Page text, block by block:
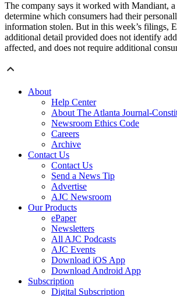
The company says it worked with Mandiant,
determine which consumers had their
information stolen. But in this week’s filings,
additional detail provided does not identify
affected, and does not require additional
About
Help Center
About The Atlanta Journal-
Newsroom Ethics Code
Careers
Archive
Contact Us
Contact Us
Send a News Tip
Advertise
AJC Newsroom
Our Products
ePaper
Newsletters
All AJC Podcasts
AJC Events
Download iOS App
Download Android App
Subscription
Digital Subscription